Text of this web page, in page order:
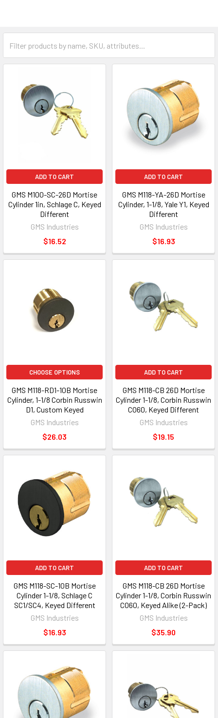
ADD TO CART
GMS M100-SC-26D Mortise
Cylinder 1in, Schlage C, Keyed
Different
GMS Industries
$16.52
ADD TO CART
GMS M118-YA-26D Mortise
Cylinder, 1-1/8, Yale Y1, Keyed
Different
GMS Industries
$16.93
CHOOSE OPTIONS
GMS M118-RD1-10B Mortise
Cylinder, 1-1/8 Corbin Russwin
D1, Custom Keyed
GMS Industries
$26.03
ADD TO CART
GMS M118-CB 26D Mortise
Cylinder 1-1/8, Corbin Russwin
CO60, Keyed Different
GMS Industries
$19.15
ADD TO CART
GMS M118-SC-10B Mortise
Cylinder 1-1/8, Schlage C
SC1/SC4, Keyed Different
GMS Industries
$16.93
ADD TO CART
GMS M118-CB 26D Mortise
Cylinder 1-1/8, Corbin Russwin
CO60, Keyed Alike (2-Pack)
GMS Industries
$35.90